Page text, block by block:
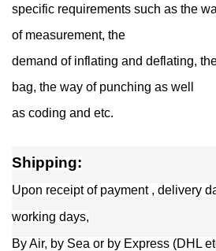
specific requirements such as the
of measurement, the
demand of inflating and deflating,
bag, the way of punching as well
as coding and etc.
Shipping:
Upon receipt of payment , delivery
working days,
By Air, by Sea or by Express (DHL